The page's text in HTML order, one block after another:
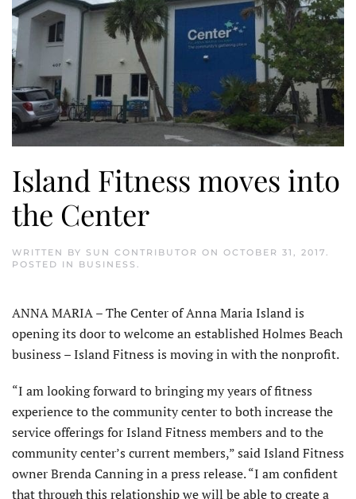
Island Fitness moves into
the Center
WRITTEN BY SUN CONTRIBUTOR ON OCTOBER 31, 2017.
POSTED IN BUSINESS .
ANNA MARIA – The Center of Anna Maria Island is
opening its door to welcome an established Holmes Beach
business – Island Fitness is moving in with the nonprofit.
“I am looking forward to bringing my years of fitness
experience to the community center to both increase the
service offerings for Island Fitness members and to the
community center’s current members,” said Island Fitness
owner Brenda Canning in a press release. “I am confident
that through this relationship we will be able to create a